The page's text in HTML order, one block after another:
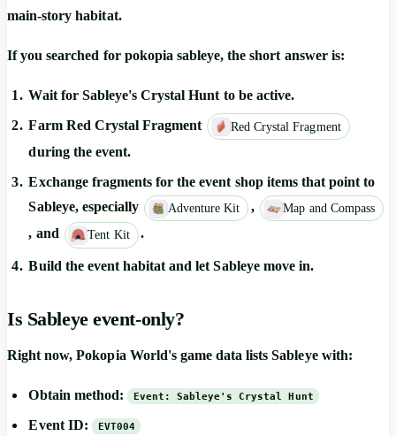
main-story habitat.
If you searched for pokopia sableye, the short answer is:
Wait for Sableye's Crystal Hunt to be active.
Farm Red Crystal Fragment Red Crystal Fragment
during the event.
Exchange fragments for the event shop items that point to
Sableye, especially
Adventure Kit , Map and Compass
, and Tent Kit .
Build the event habitat and let Sableye move in.
Is Sableye event-only?
Right now, Pokopia World's game data lists Sableye with:
Obtain method: Event: Sableye's Crystal Hunt
Event ID: EVT004